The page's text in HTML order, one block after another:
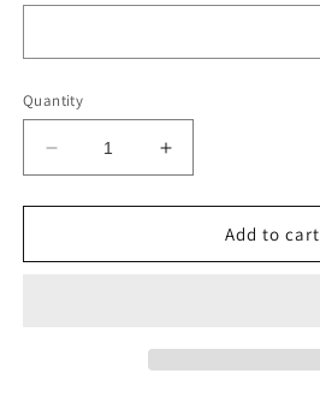
Quantity
Decrease
quantity
for
Inlay
Increase
quantity
for
Infinity
Inlay
Add to cart